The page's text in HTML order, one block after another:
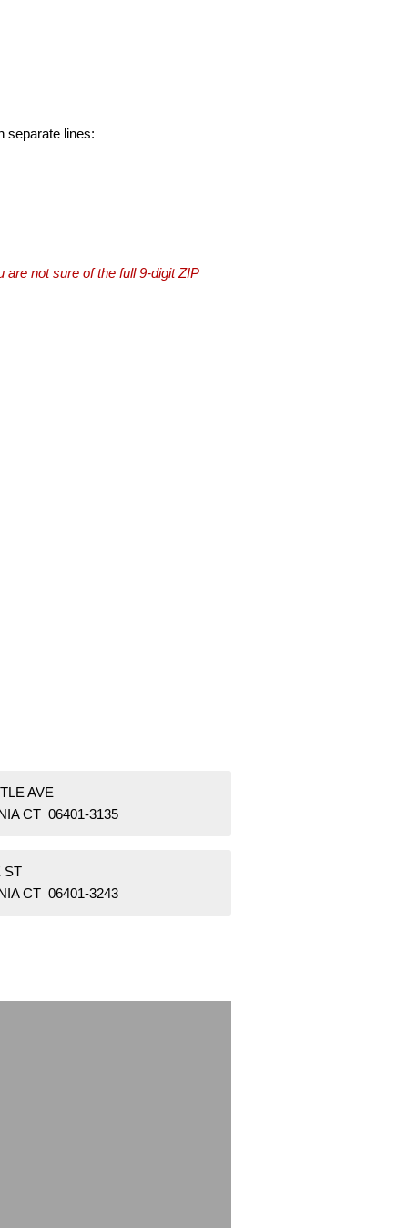
separate lines:
are not sure of the full 9-digit ZIP
AVE
CT 06401-3135
ST
CT 06401-3243